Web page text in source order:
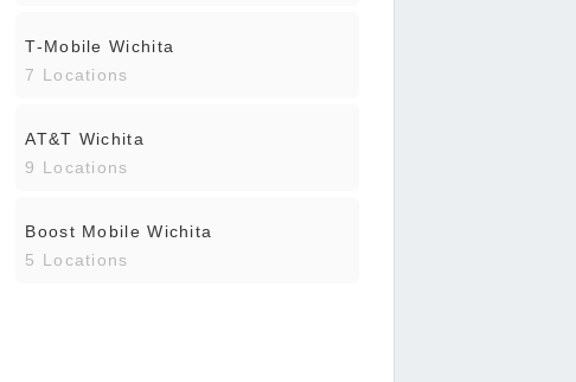
T-Mobile Wichita
7 Locations
AT&T Wichita
9 Locations
Boost Mobile Wichita
5 Locations